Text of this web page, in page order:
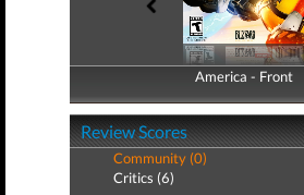
America - Front
America - Back
Review Scores
Community (0)
Critics (6)